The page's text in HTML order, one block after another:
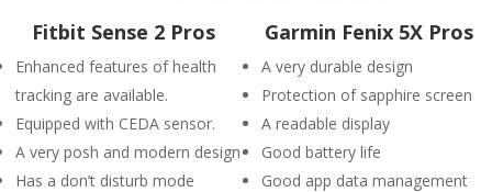
Fitbit Sense 2 Pros
Enhanced features of health
tracking are available.
Equipped with CEDA sensor.
A very posh and modern design
Has a don’t disturb mode
Garmin Fenix 5X Pros
A very durable design
Protection of sapphire screen
A readable display
Good battery life
Good app data management